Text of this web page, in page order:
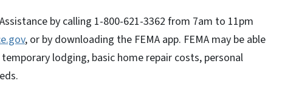
by calling 1-800-621-3362 from 7am to 11pm
, or by downloading the FEMA app. FEMA may be able
lodging, basic home repair costs, personal